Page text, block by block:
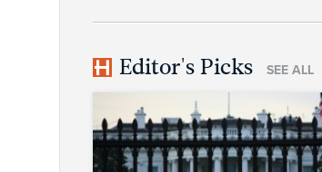
Editor's Picks SEE ALL